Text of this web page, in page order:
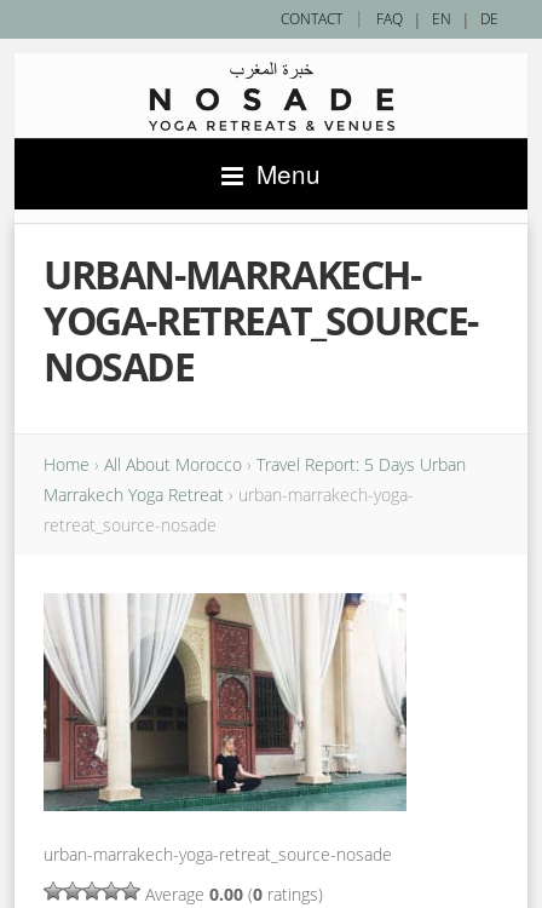
| EN | DE
CONTACT | FAQ
Menu
URBAN-MARRAKECH-
YOGA-RETREAT_SOURCE-
NOSADE
Home › All About Morocco › Travel Report: 5 Days Urban
Marrakech Yoga Retreat › urban-marrakech-yoga-
retreat_source-nosade
urban-marrakech-yoga-retreat_source-nosade
Average 0.00 (0 ratings)